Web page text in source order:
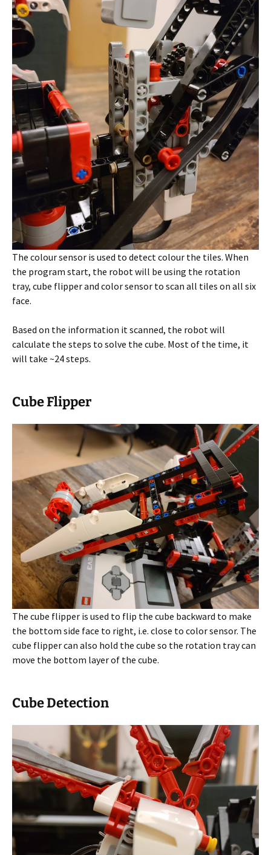
The colour sensor is used to detect colour the tiles. When
the program start, the robot will be using the rotation
tray, cube flipper and color sensor to scan all tiles on all six
face.
Based on the information it scanned, the robot will
calculate the steps to solve the cube. Most of the time, it
will take ~24 steps.
Cube Flipper
The cube flipper is used to flip the cube backward to make
the bottom side face to right, i.e. close to color sensor. The
cube flipper can also hold the cube so the rotation tray can
move the bottom layer of the cube.
Cube Detection